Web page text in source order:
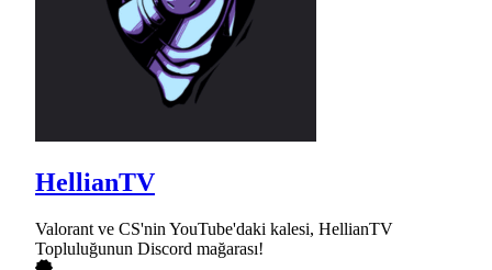
HellianTV
Valorant ve CS'nin YouTube'daki kalesi, HellianTV
Topluluğunun Discord mağarası!